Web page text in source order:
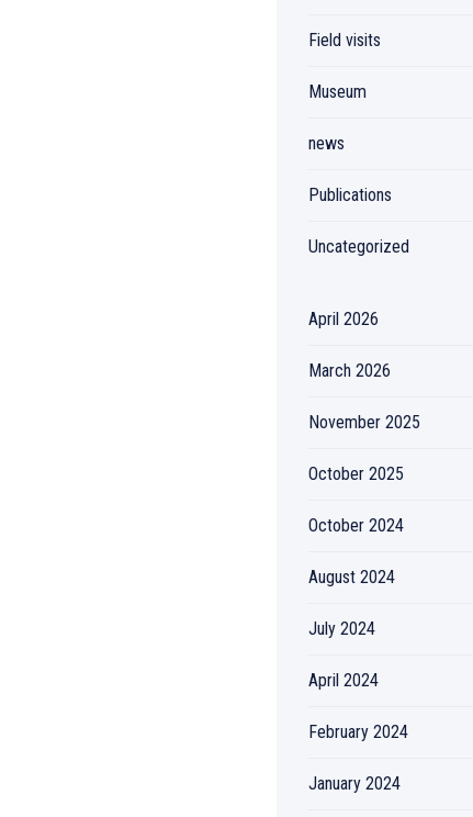
Field visits
Museum
news
Publications
Uncategorized
April 2026
March 2026
November 2025
October 2025
October 2024
August 2024
July 2024
April 2024
February 2024
January 2024